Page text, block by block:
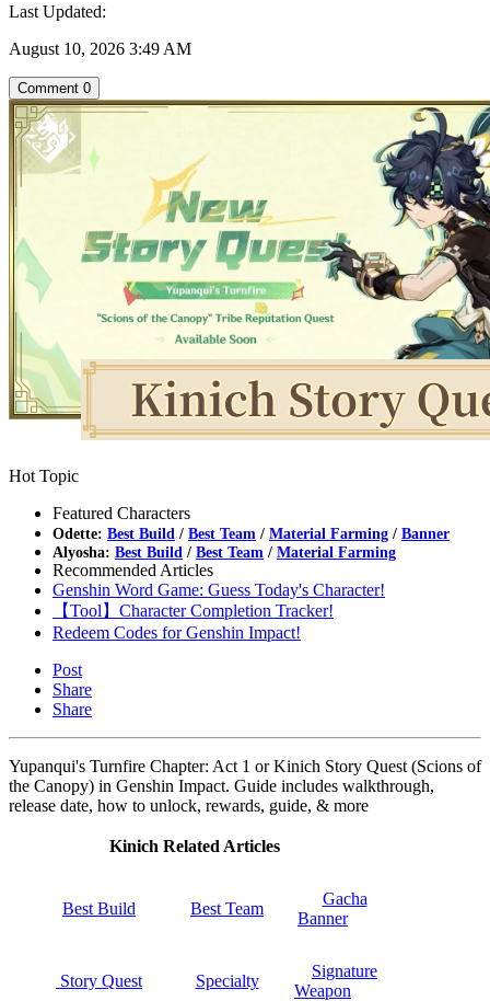
Last Updated:
August 10, 2026 3:49 AM
Comment 0
Hot Topic
Featured Characters
Odette: Best Build / Best Team / Material Farming / Banner
Alyosha: Best Build / Best Team / Material Farming
Recommended Articles
Genshin Word Game: Guess Today's Character!
【Tool】Character Completion Tracker!
Redeem Codes for Genshin Impact!
Post
Share
Share
Yupanqui's Turnfire Chapter: Act 1 or Kinich Story Quest (Scions of
the Canopy) in Genshin Impact. Guide includes walkthrough,
release date, how to unlock, rewards, guide, & more
Kinich Related Articles
Best Build Best Team
Gacha
Banner
Story Quest Specialty
Signature
Weapon